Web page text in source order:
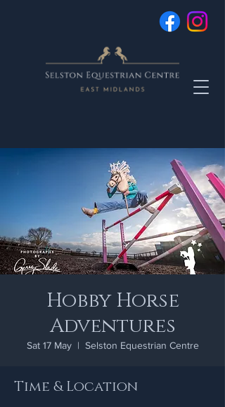
Hobby Horse
Adventures
Sat 17 May
  |
Selston Equestrian Centre
Time & Location